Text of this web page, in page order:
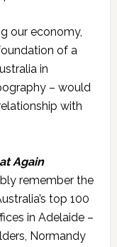
our economy,
of a
in
– would
with
Again
remember the
top 100
in Adelaide –
Normandy